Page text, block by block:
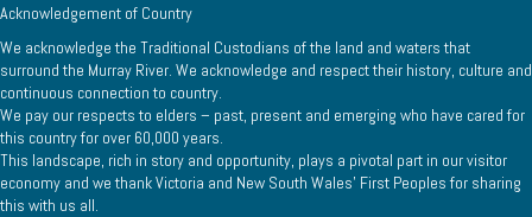
Acknowledgement of Country
We acknowledge the Traditional Custodians of the land and waters that
surround the Murray River. We acknowledge and respect their history, culture and
continuous connection to country.
We pay our respects to elders – past, present and emerging who have cared for
this country for over 60,000 years.
This landscape, rich in story and opportunity, plays a pivotal part in our visitor
economy and we thank Victoria and New South Wales’ First Peoples for sharing
this with us all.